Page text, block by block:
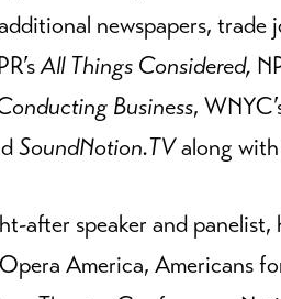
newspapers, trade
All Things Considered,
Business,
SoundNotion.TValong with
after speaker and
America, Americans